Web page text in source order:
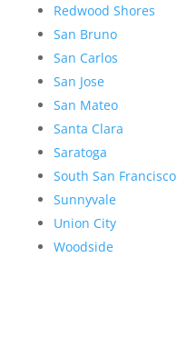
Redwood Shores
San Bruno
San Carlos
San Jose
San Mateo
Santa Clara
Saratoga
South San Francisco
Sunnyvale
Union City
Woodside